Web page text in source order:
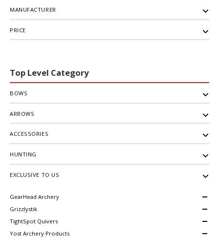
MANUFACTURER
PRICE
Top Level Category
BOWS
ARROWS
ACCESSORIES
HUNTING
EXCLUSIVE TO US
GearHead Archery
Grizzlystik
TightSpot Quivers
Yost Archery Products